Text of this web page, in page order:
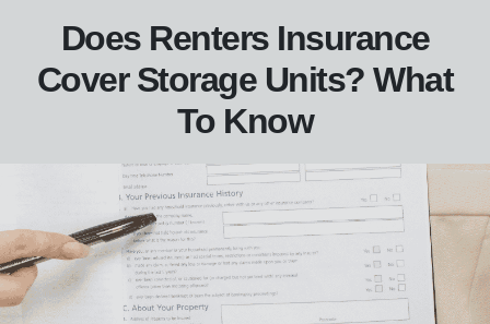
Does Renters Insurance
Cover Storage Units? What
To Know